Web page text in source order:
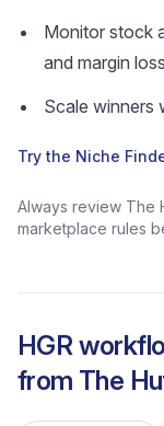
Monitor stock
and margin
Scale winners
Try the Niche
Always review The
marketplace rules
HGR
from The